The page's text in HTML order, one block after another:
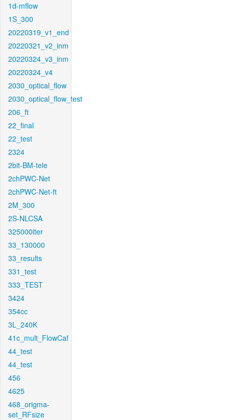
1d-mflow
1S_300
20220319_v1_end
20220321_v2_inm
20220324_v3_inm
20220324_v4
2030_optical_flow
2030_optical_flow_test
206_ft
22_final
22_test
2324
2bit-BM-tele
2chPWC-Net
2chPWC-Net-ft
2M_300
2S-NLCSA
325000iter
33_130000
33_results
331_test
333_TEST
3424
354cc
3L_240K
41c_mult_FlowCaf
44_test
44_test
456
4625
468_origma-
set_RFsize